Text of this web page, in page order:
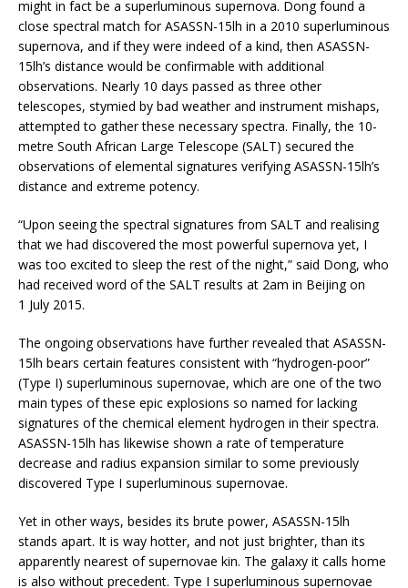
might in fact be a superluminous supernova. Dong found a
close spectral match for ASASSN-15lh in a 2010 superluminous
supernova, and if they were indeed of a kind, then ASASSN-
15lh’s distance would be confirmable with additional
observations. Nearly 10 days passed as three other
telescopes, stymied by bad weather and instrument mishaps,
attempted to gather these necessary spectra. Finally, the 10-
metre South African Large Telescope (SALT) secured the
observations of elemental signatures verifying ASASSN-15lh’s
distance and extreme potency.
“Upon seeing the spectral signatures from SALT and realising
that we had discovered the most powerful supernova yet, I
was too excited to sleep the rest of the night,” said Dong, who
had received word of the SALT results at 2am in Beijing on
1 July 2015.
The ongoing observations have further revealed that ASASSN-
15lh bears certain features consistent with “hydrogen-poor”
(Type I) superluminous supernovae, which are one of the two
main types of these epic explosions so named for lacking
signatures of the chemical element hydrogen in their spectra.
ASASSN-15lh has likewise shown a rate of temperature
decrease and radius expansion similar to some previously
discovered Type I superluminous supernovae.
Yet in other ways, besides its brute power, ASASSN-15lh
stands apart. It is way hotter, and not just brighter, than its
apparently nearest of supernovae kin. The galaxy it calls home
is also without precedent. Type I superluminous supernovae